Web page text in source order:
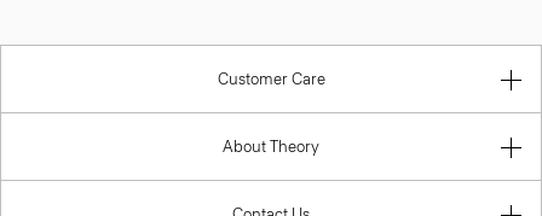
Customer Care
About Theory